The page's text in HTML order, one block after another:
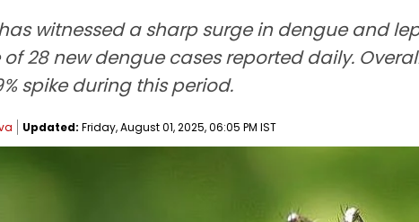
witnessed a sharp surge in dengue and
28 new dengue cases reported daily.
spike during this period.
Updated: Friday, August 01, 2025, 06:05 PM IST